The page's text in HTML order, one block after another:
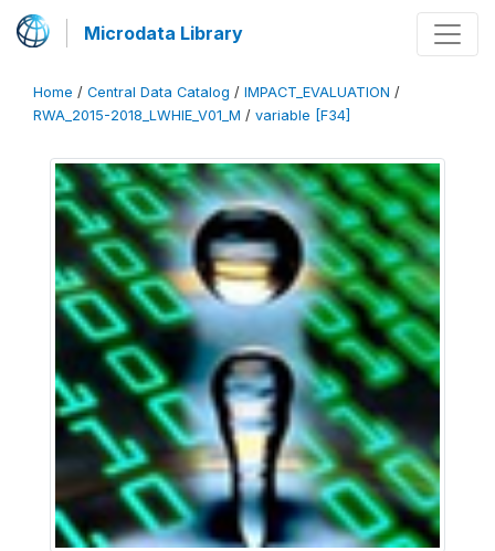
Microdata Library
Home / Central Data Catalog / IMPACT_EVALUATION /
RWA_2015-2018_LWHIE_V01_M / variable [F34]